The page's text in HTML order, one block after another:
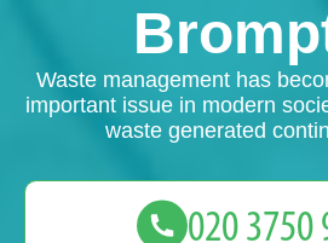
Waste management has
important issue in modern
waste generated